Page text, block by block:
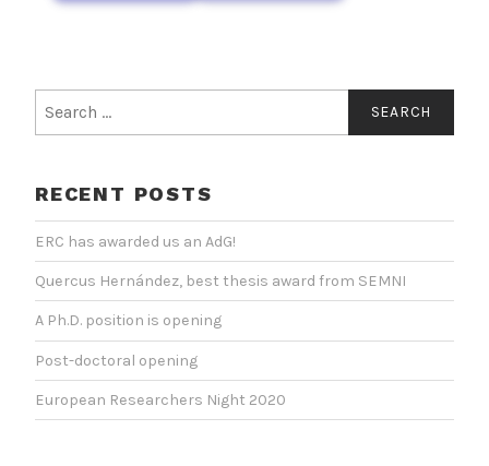
for:
RECENT POSTS
ERC has awarded us an AdG!
Quercus Hernández, best thesis award from SEMNI
A Ph.D. position is opening
Post-doctoral opening
European Researchers Night 2020